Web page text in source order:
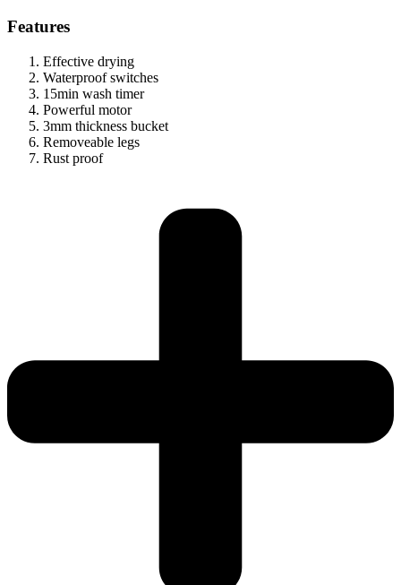
Features
Effective drying
Waterproof switches
15min wash timer
Powerful motor
3mm thickness bucket
Removeable legs
Rust proof